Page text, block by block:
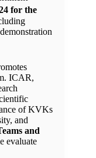
for the
ICAR,
of KVKs
and
and
evaluate